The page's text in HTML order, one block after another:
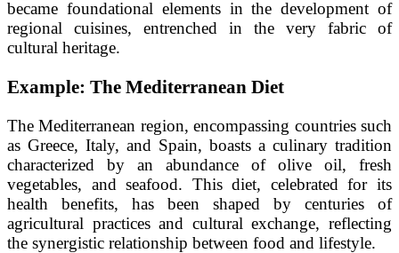
became foundational elements in the development of
regional cuisines, entrenched in the very fabric of
cultural heritage.
Example: The Mediterranean Diet
The Mediterranean region, encompassing countries such
as Greece, Italy, and Spain, boasts a culinary tradition
characterized by an abundance of olive oil, fresh
vegetables, and seafood. This diet, celebrated for its
health benefits, has been shaped by centuries of
agricultural practices and cultural exchange, reflecting
the synergistic relationship between food and lifestyle.